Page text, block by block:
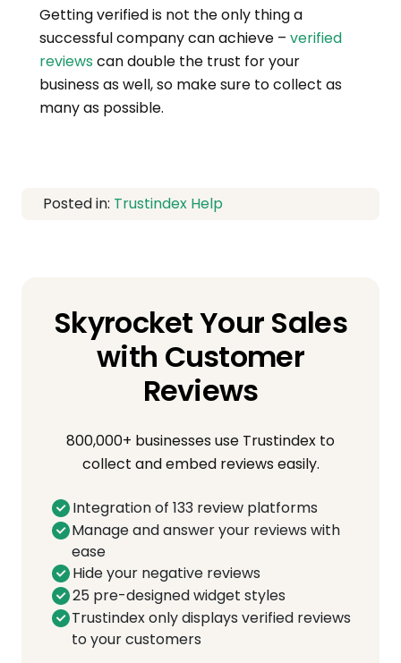
Getting verified is not the only thing a
successful company can achieve – verified
reviewscan double the trust for your
business as well, so make sure to collect as
many as possible.
Posted in: Trustindex Help
Skyrocket Your Sales
with Customer
Reviews
800,000+ businesses use Trustindex to
collect and embed reviews easily.
Integration of 133 review platforms
Manage and answer your reviews with
ease
Hide your negative reviews
25 pre-designed widget styles
Trustindex only displays verified reviews
to your customers